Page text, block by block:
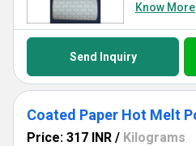
Know More
Send Inquiry
Price: 317 INR / Kilograms